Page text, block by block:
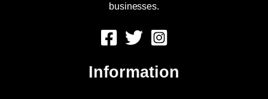
businesses.
Information